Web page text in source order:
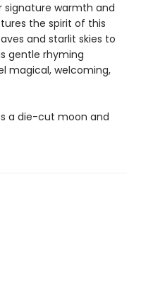
signature warmth and
the spirit of this
and starlit skies to
gentle rhyming
magical, welcoming,
a die-cut moon and